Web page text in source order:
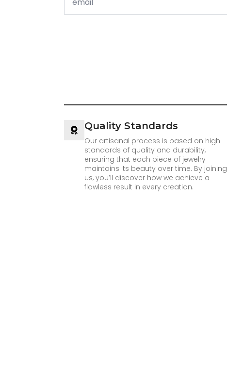
Quality Standards
Our artisanal process is based on high
standards of quality and durability,
ensuring that each piece of jewelry
maintains its beauty over time. By joining
us, you’ll discover how we achieve a
flawless result in every creation.